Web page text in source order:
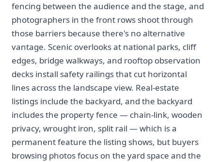
fencing between the audience and the stage, and
photographers in the front rows shoot through
those barriers because there's no alternative
vantage. Scenic overlooks at national parks, cliff
edges, bridge walkways, and rooftop observation
decks install safety railings that cut horizontal
lines across the landscape view. Real-estate
listings include the backyard, and the backyard
includes the property fence — chain-link, wooden
privacy, wrought iron, split rail — which is a
permanent feature the listing shows, but buyers
browsing photos focus on the yard space and the